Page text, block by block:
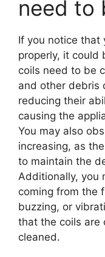
need to
If you notice that
properly, it could
coils need to be
and other debris
reducing their
causing the
You may also
increasing, as
to maintain the
Additionally, you
coming from the
buzzing, or
that the coils are
cleaned.